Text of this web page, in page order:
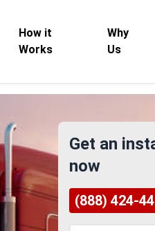
How it
Works
Why
Us
Get an
now
(888) 424-